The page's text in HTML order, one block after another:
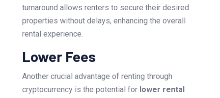
turnaround allows renters to secure their desired
properties without delays, enhancing the overall
rental experience.
Lower Fees
Another crucial advantage of renting through
cryptocurrency is the potential for lower rental